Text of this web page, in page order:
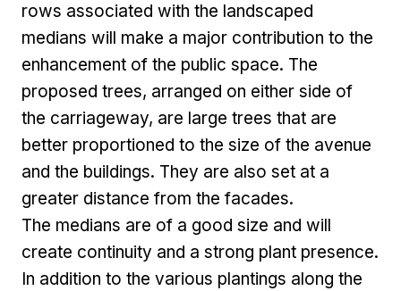
rows associated with the landscaped
medians will make a major contribution to the
enhancement of the public space. The
proposed trees, arranged on either side of
the carriageway, are large trees that are
better proportioned to the size of the avenue
and the buildings. They are also set at a
greater distance from the facades.
The medians are of a good size and will
create continuity and a strong plant presence.
In addition to the various plantings along the